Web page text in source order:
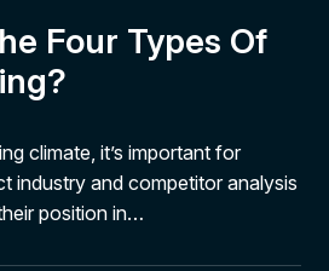
Four Types Of
climate, it’s important for
industry and competitor analysis
position in…